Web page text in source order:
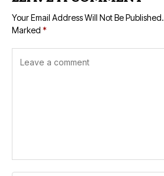
Your Email Address Will Not Be Published.
Marked *